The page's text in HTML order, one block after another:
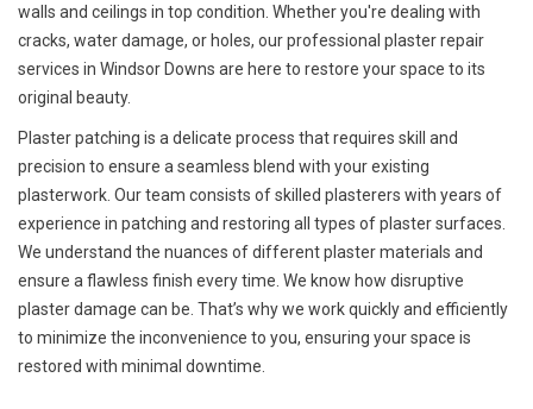
walls and ceilings in top condition. Whether you're dealing with
cracks, water damage, or holes, our professional plaster repair
services in Windsor Downs are here to restore your space to its
original beauty.
Plaster patching is a delicate process that requires skill and
precision to ensure a seamless blend with your existing
plasterwork. Our team consists of skilled plasterers with years of
experience in patching and restoring all types of plaster surfaces.
We understand the nuances of different plaster materials and
ensure a flawless finish every time. We know how disruptive
plaster damage can be. That’s why we work quickly and efficiently
to minimize the inconvenience to you, ensuring your space is
restored with minimal downtime.